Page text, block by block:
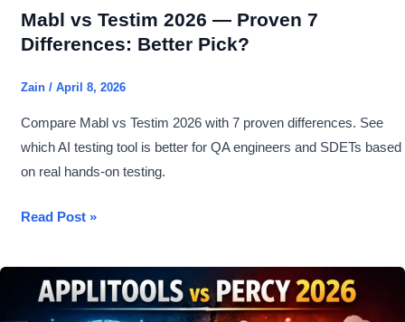
Mabl vs Testim 2026 — Proven 7
Differences: Better Pick?
Zain / April 8, 2026
Compare Mabl vs Testim 2026 with 7 proven differences. See
which AI testing tool is better for QA engineers and SDETs based
on real hands-on testing.
Mabl
Testim
2026
Read Post »